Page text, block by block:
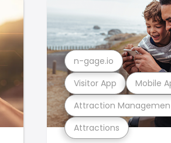
Attractions
Attraction
Visitor App Mobile
n-gage.io